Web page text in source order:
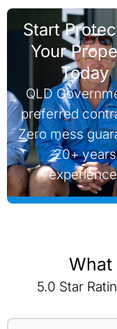
Start
Your
Today
QLD
preferred
Zero mess
20+ years
What
5.0 Star